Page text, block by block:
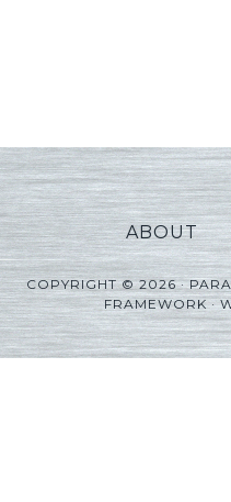
ABOUT
COPYRIGHT © 2026 ·
FRAMEWORK·